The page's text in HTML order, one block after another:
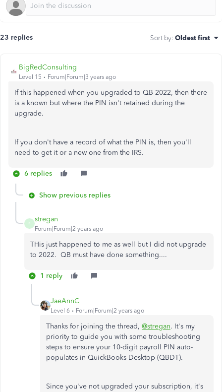
23 replies Sort by: Oldest first
BigRedConsulting
Level 15 Forum|Forum|3 years ago
If this happened when you upgraded to QB 2022, then there
is a known but where the PIN isn't retained during the
upgrade.
If you don't have a record of what the PIN is, then you'll
need to get it or a new one from the IRS.
6 replies
Show previous replies
S
stregan
Forum|Forum|2 years ago
THis just happened to me as well but I did not upgrade
to 2022. QB must have done something....
1 reply
JaeAnnC
Level 6 Forum|Forum|2 years ago
Thanks for joining the thread, @stregan. It's my
priority to guide you with some troubleshooting
steps to ensure your 10-digit payroll PIN auto-
populates in QuickBooks Desktop (QBDT).
Since you've not upgraded your subscription, it's